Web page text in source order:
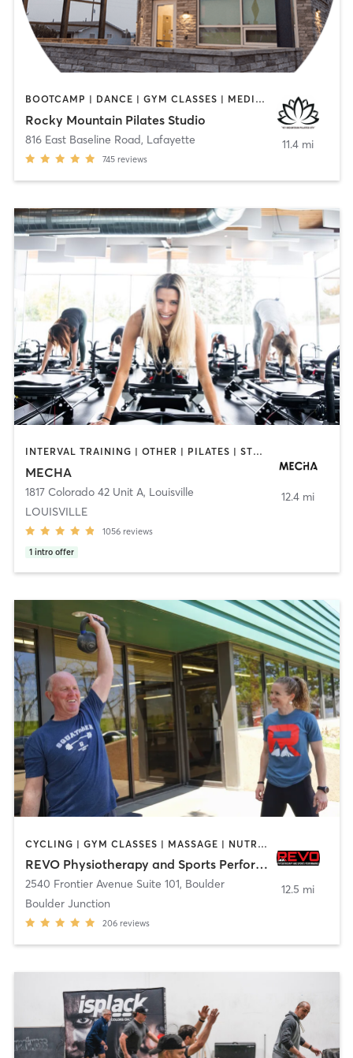
BOOTCAMP | DANCE | GYM CLASSES | MEDITATION | OTHER | PERSONAL TRAINING | PILATES | STRENGTH TRAINING | WEIGHT TRAINING | YOGA
Rocky Mountain Pilates Studio
816 East Baseline Road, Lafayette
745 reviews
11.4 mi
INTERVAL TRAINING | OTHER | PILATES | STRENGTH TRAINING | WEIGHT TRAINING
MECHA
1817 Colorado 42 Unit A, Louisville
LOUISVILLE
1056 reviews
1 intro offer
12.4 mi
CYCLING | GYM CLASSES | MASSAGE | NUTRITION | PERSONAL TRAINING | PHYSICAL THERAPY / PHYSIOTHERAPY | SPORTS | STRENGTH TRAINING | WEIGHT TRAINING | YOGA
REVO Physiotherapy and Sports Performance
2540 Frontier Avenue Suite 101, Boulder
Boulder Junction
206 reviews
12.5 mi